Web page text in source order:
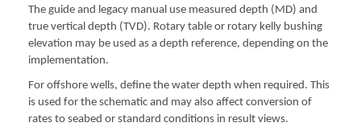
The guide and legacy manual use measured depth (MD) and
true vertical depth (TVD). Rotary table or rotary kelly bushing
elevation may be used as a depth reference, depending on the
implementation.
For offshore wells, define the water depth when required. This
is used for the schematic and may also affect conversion of
rates to seabed or standard conditions in result views.